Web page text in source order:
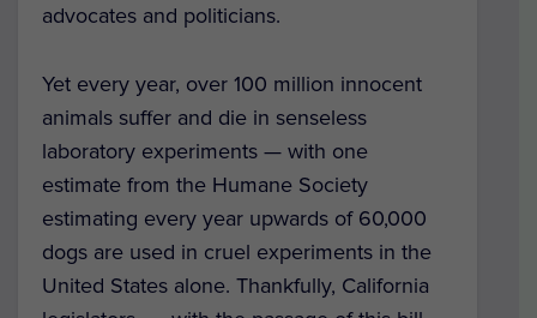
advocates and politicians.
Yet every year, over 100 million innocent
animals suffer and die in senseless
laboratory experiments — with one
estimate from the Humane Society
estimating every year upwards of 60,000
dogs are used in cruel experiments in the
United States alone. Thankfully, California